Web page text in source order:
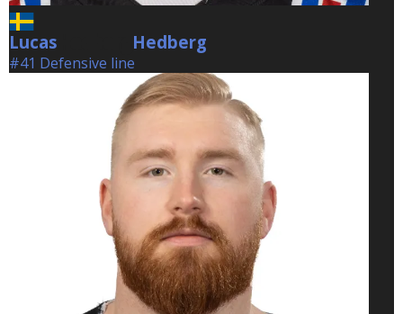
Lucas Hedberg
#41 Defensive line